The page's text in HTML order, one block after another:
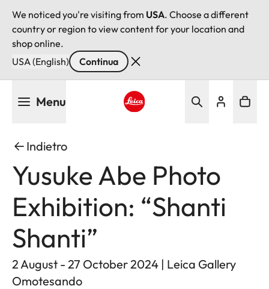
We noticed you're visiting from USA. Choose a different
country or region to view content for your location and
shop online.
USA (English)
Continua
Menu
Indietro
Yusuke Abe Photo
Exhibition: “Shanti
Shanti”
2 August - 27 October 2024 | Leica Gallery
Omotesando